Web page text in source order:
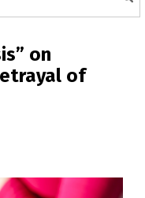
on
of